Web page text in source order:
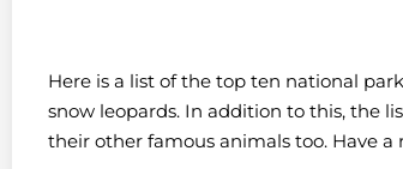
Here is a list of the top ten national
snow leopards. In addition to this, the
their other famous animals too. Have a